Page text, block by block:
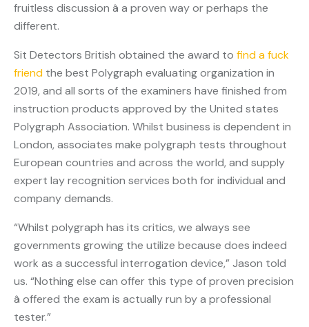
fruitless discussion â a proven way or perhaps the
different.
Sit Detectors British obtained the award to find a fuck
friend the best Polygraph evaluating organization in
2019, and all sorts of the examiners have finished from
instruction products approved by the United states
Polygraph Association. Whilst business is dependent in
London, associates make polygraph tests throughout
European countries and across the world, and supply
expert lay recognition services both for individual and
company demands.
“Whilst polygraph has its critics, we always see
governments growing the utilize because does indeed
work as a successful interrogation device,” Jason told
us. “Nothing else can offer this type of proven precision
â offered the exam is actually run by a professional
tester.”